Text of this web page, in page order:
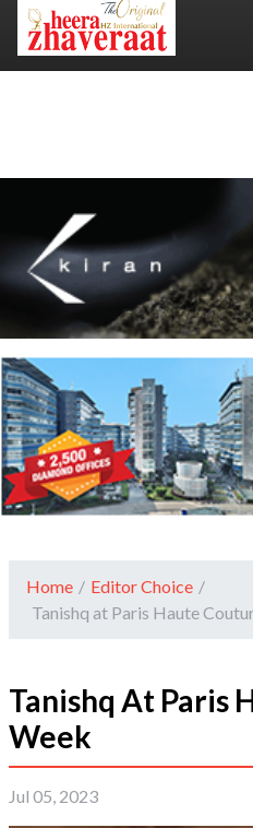
Home / Editor Choice /
Tanishq at Paris Haute
Tanishq At Paris
Week
Jul 05, 2023